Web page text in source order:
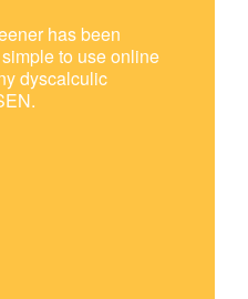
has been
to use online
dyscalculic